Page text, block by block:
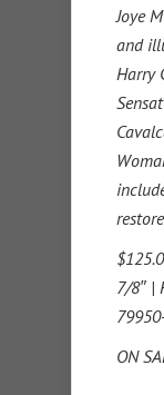
Joye
and
Harry
7/8″ |
ON